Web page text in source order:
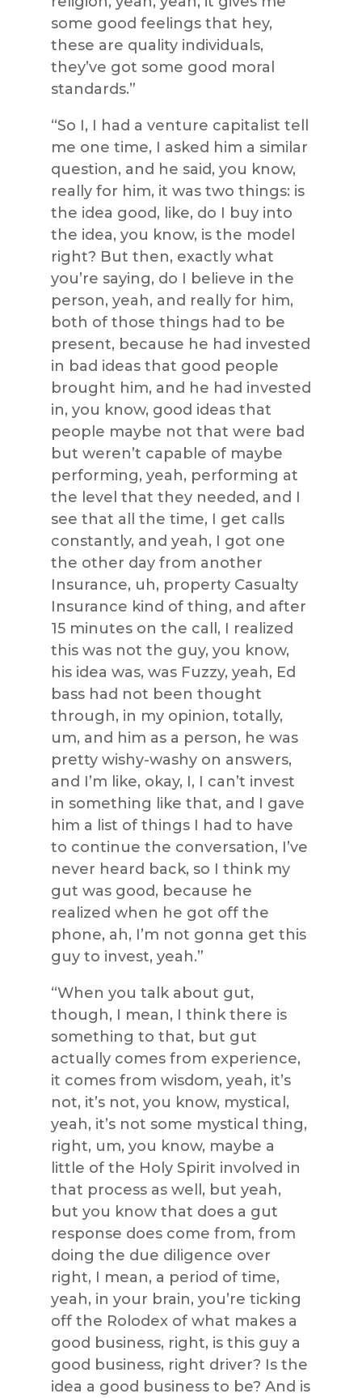
some good feelings that hey,
these are quality individuals,
they’ve got some good moral
standards.”
“So I, I had a venture capitalist tell
me one time, I asked him a similar
question, and he said, you know,
really for him, it was two things: is
the idea good, like, do I buy into
the idea, you know, is the model
right? But then, exactly what
you’re saying, do I believe in the
person, yeah, and really for him,
both of those things had to be
present, because he had invested
in bad ideas that good people
brought him, and he had invested
in, you know, good ideas that
people maybe not that were bad
but weren’t capable of maybe
performing, yeah, performing at
the level that they needed, and I
see that all the time, I get calls
constantly, and yeah, I got one
the other day from another
Insurance, uh, property Casualty
Insurance kind of thing, and after
15 minutes on the call, I realized
this was not the guy, you know,
his idea was, was Fuzzy, yeah, Ed
bass had not been thought
through, in my opinion, totally,
um, and him as a person, he was
pretty wishy-washy on answers,
and I’m like, okay, I, I can’t invest
in something like that, and I gave
him a list of things I had to have
to continue the conversation, I’ve
never heard back, so I think my
gut was good, because he
realized when he got off the
phone, ah, I’m not gonna get this
guy to invest, yeah.”
“When you talk about gut,
though, I mean, I think there is
something to that, but gut
actually comes from experience,
it comes from wisdom, yeah, it’s
not, it’s not, you know, mystical,
yeah, it’s not some mystical thing,
right, um, you know, maybe a
little of the Holy Spirit involved in
that process as well, but yeah,
but you know that does a gut
response does come from, from
doing the due diligence over
right, I mean, a period of time,
yeah, in your brain, you’re ticking
off the Rolodex of what makes a
good business, right, is this guy a
good business, right driver? Is the
idea a good business to be? And is